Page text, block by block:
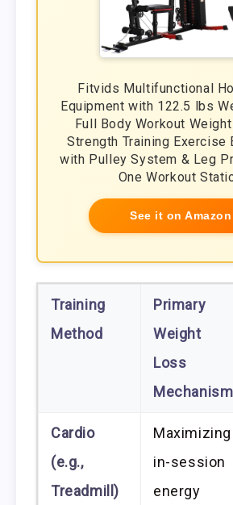
Fitvids Multifunctional
Equipment with 122.5 lbs
Full Body Workout
Strength Training Exercise
with Pulley System & Leg
One Workout
See it on Amazon
Training
Method
Primary
Weight
Loss
Mechanism
Cardio
(e.g.,
Treadmill)
Maximizing
in-session
energy